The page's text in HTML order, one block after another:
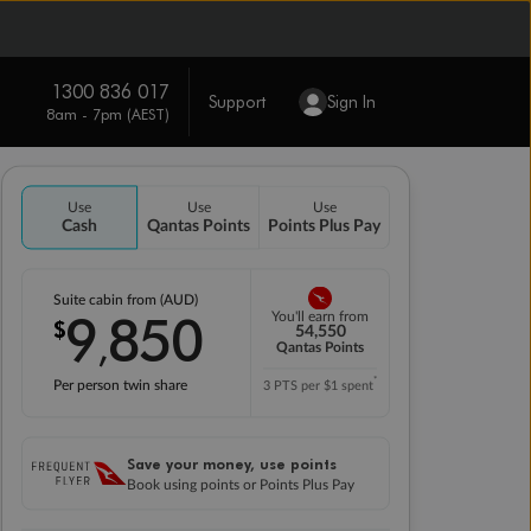
1300 836 017
8am - 7pm (AEST)
Support Sign In
Use
Cash
Use
Qantas Points
Use
Points Plus Pay
Suite cabin from (AUD)
$9,850
Per person twin share
You'll earn from
54,550
Qantas Points
3 PTS per $1 spent*
Save your money, use points
Book using points or Points Plus Pay